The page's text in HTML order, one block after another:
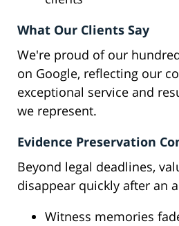
What Our Clients Say
We're proud of our
on Google, reflecting our
exceptional service and
we represent.
Evidence Preservation
Beyond legal deadlines,
disappear quickly after an
Witness memories